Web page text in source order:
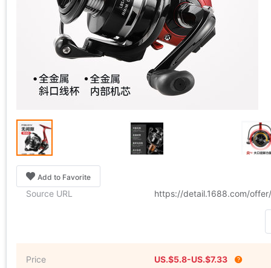
Add to Favorite
Source URL https://detail.1688.com/
Price US.$5.8-US.$7.33